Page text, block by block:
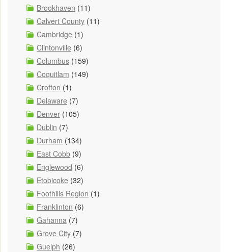
Brookhaven (11)
Calvert County (11)
Cambridge (1)
Clintonville (6)
Columbus (159)
Coquitlam (149)
Crofton (1)
Delaware (7)
Denver (105)
Dublin (7)
Durham (134)
East Cobb (9)
Englewood (6)
Etobicoke (32)
Foothills Region (1)
Franklinton (6)
Gahanna (7)
Grove City (7)
Guelph (26)